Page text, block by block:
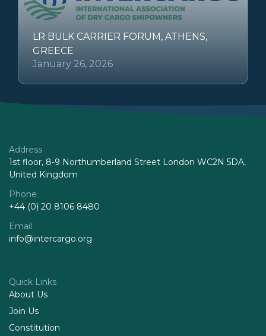
LR BULK CARRIER FORUM, ATHENS,
GREECE
January 26, 2026
Address
1st floor, 8-9 Northumberland Street London WC2N 5DA,
United Kingdom
Phone
+44 (0) 20 8106 8480
Email
info@intercargo.org
Quick Links
About Us
Join Us
Constitution